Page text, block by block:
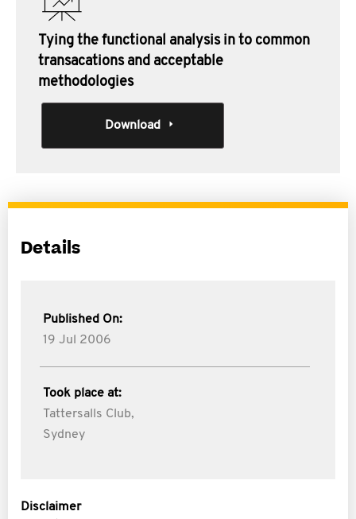
Tying the functional analysis in to common
transacations and acceptable
methodologies
Download
Details
Published On:
19 Jul 2006
Took place at:
Tattersalls Club,
Sydney
Disclaimer